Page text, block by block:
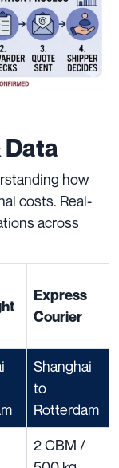
Data
how
costs. Real-
across
Express
Courier
Shanghai
to
Rotterdam
2 CBM /